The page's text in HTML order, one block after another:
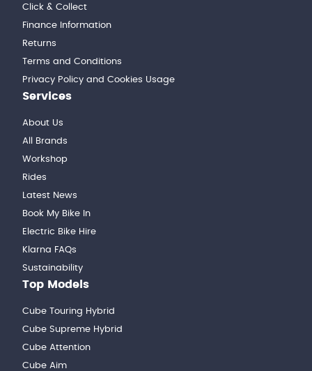
Click & Collect
Finance Information
Returns
Terms and Conditions
Privacy Policy and Cookies Usage
Services
About Us
All Brands
Workshop
Rides
Latest News
Book My Bike In
Electric Bike Hire
Klarna FAQs
Sustainability
Top Models
Cube Touring Hybrid
Cube Supreme Hybrid
Cube Attention
Cube Aim